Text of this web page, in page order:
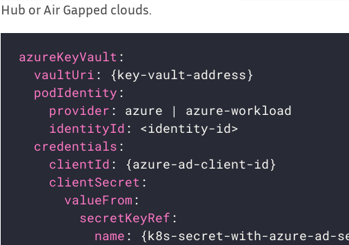
Hub or Air Gapped clouds.
azureKeyVault
vaultUri : {key-vault-
podIdentity
provider : azure | azure-
identityId :
credentials
clientId : {azure-ad-
clientSecret
valueFrom
secretKeyRef
name : {k8s-secret-with-